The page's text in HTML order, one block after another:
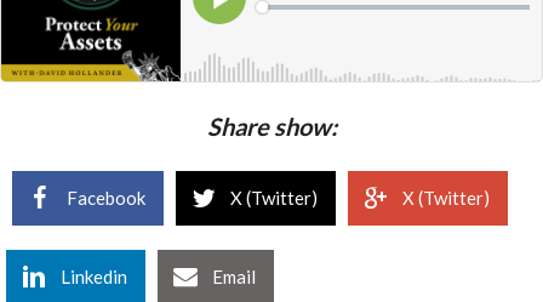
Share show:
Facebook X (Twitter) X (Twitter)
Linkedin Email